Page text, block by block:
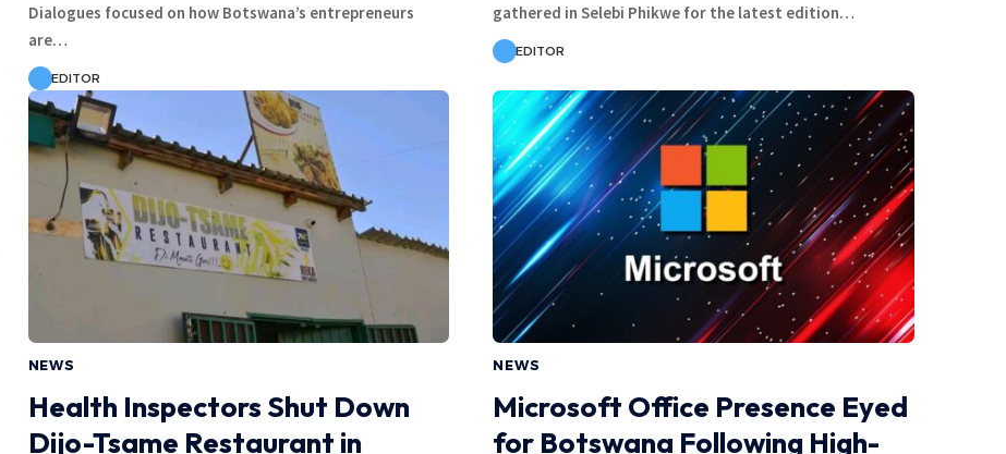
Dialogues focused on how Botswana’s entrepreneurs
are…
EDITOR
gathered in Selebi Phikwe for the latest edition…
EDITOR
NEWS
Health Inspectors Shut Down
Dijo-Tsame Restaurant in
NEWS
Microsoft Office Presence Eyed
for Botswana Following High-